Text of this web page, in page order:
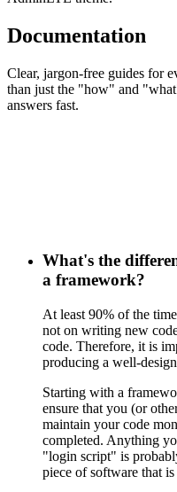
Documentation
Clear, jargon-free guides for
than just the "how" and
answers fast.
What's the
a framework?
At least 90% of the
not on writing new
code. Therefore, it is
producing a well-
Starting with a
ensure that you (or
maintain your code
completed. Anything
"login script" is
piece of software that